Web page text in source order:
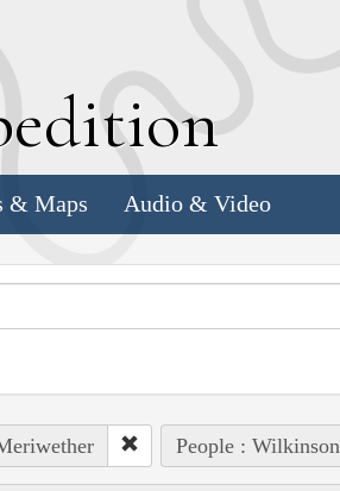
& Maps Audio & Video
People :